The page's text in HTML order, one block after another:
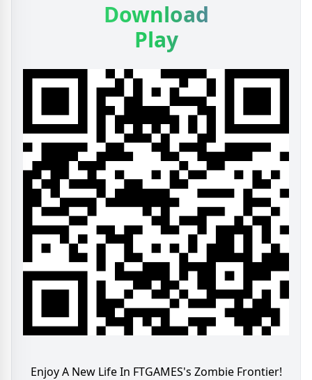
Download
Play
Enjoy A New Life In FTGAMES's Zombie Frontier!